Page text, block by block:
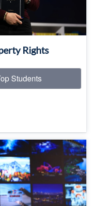
Rights
Students
Students